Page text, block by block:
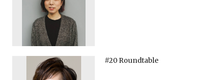
#20 Roundtable